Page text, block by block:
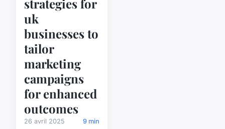
strategies for
uk
businesses to
tailor
marketing
campaigns
for enhanced
outcomes
26 avril 2025 9 min